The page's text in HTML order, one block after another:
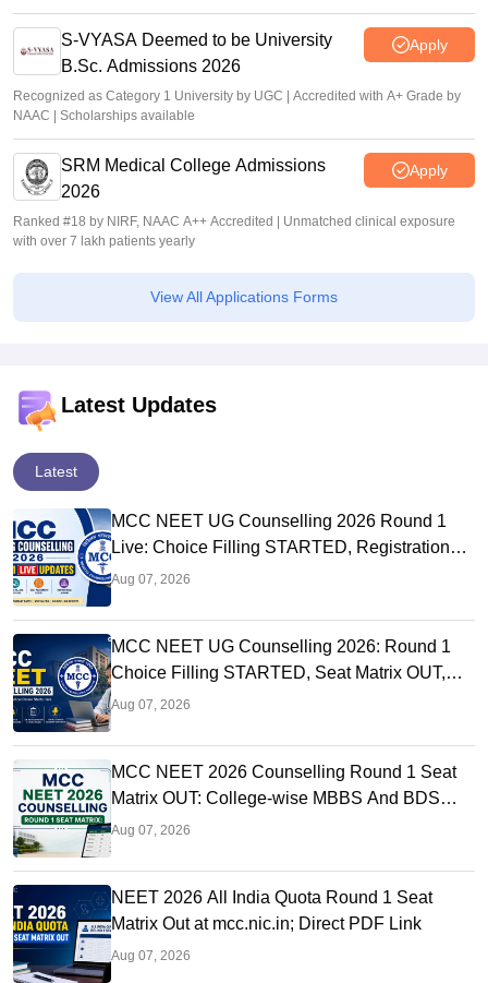
S-VYASA Deemed to be University
B.Sc. Admissions 2026
Apply
Recognized as Category 1 University by UGC | Accredited with A+ Grade by
NAAC | Scholarships available
SRM Medical College Admissions
2026
Apply
Ranked #18 by NIRF, NAAC A++ Accredited | Unmatched clinical exposure
with over 7 lakh patients yearly
View All Applications Forms
Latest Updates
Latest
MCC NEET UG Counselling 2026 Round 1
Live: Choice Filling STARTED, Registration
Link OUT at mcc.nic.in
Aug 07, 2026
MCC NEET UG Counselling 2026: Round 1
Choice Filling STARTED, Seat Matrix OUT,
Registration Started
Aug 07, 2026
MCC NEET 2026 Counselling Round 1 Seat
Matrix OUT: College-wise MBBS And BDS
Seats
Aug 07, 2026
NEET 2026 All India Quota Round 1 Seat
Matrix Out at mcc.nic.in; Direct PDF Link
Aug 07, 2026